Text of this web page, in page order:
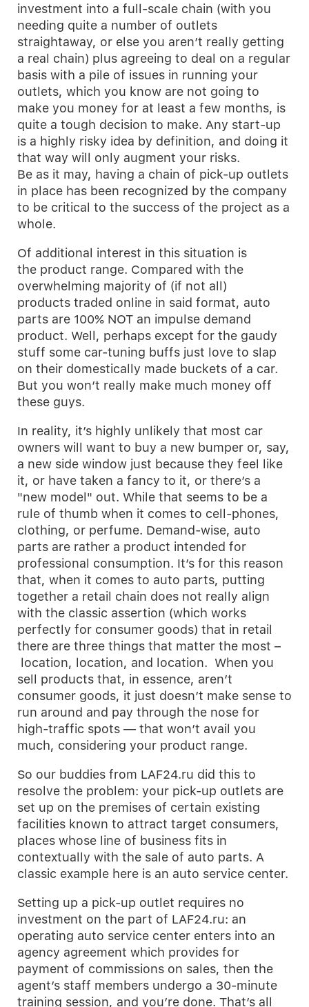
investment into a full-scale chain (with you
needing quite a number of outlets
straightaway, or else you aren’t really getting
a real chain) plus agreeing to deal on a regular
basis with a pile of issues in running your
outlets, which you know are not going to
make you money for at least a few months, is
quite a tough decision to make. Any start-up
is a highly risky idea by definition, and doing it
that way will only augment your risks.
Be as it may, having a chain of pick-up outlets
in place has been recognized by the company
to be critical to the success of the project as a
whole.
Of additional interest in this situation is
the product range. Compared with the
overwhelming majority of (if not all)
products traded online in said format, auto
parts are 100% NOT an impulse demand
product. Well, perhaps except for the gaudy
stuff some car-tuning buffs just love to slap
on their domestically made buckets of a car.
But you won’t really make much money off
these guys.
In reality, it’s highly unlikely that most car
owners will want to buy a new bumper or, say,
a new side window just because they feel like
it, or have taken a fancy to it, or there’s a
"new model" out. While that seems to be a
rule of thumb when it comes to cell-phones,
clothing, or perfume. Demand-wise, auto
parts are rather a product intended for
professional consumption. It’s for this reason
that, when it comes to auto parts, putting
together a retail chain does not really align
with the classic assertion (which works
perfectly for consumer goods) that in retail
there are three things that matter the most –
location, location, and location. When you
sell products that, in essence, aren’t
consumer goods, it just doesn’t make sense to
run around and pay through the nose for
high-traffic spots — that won’t avail you
much, considering your product range.
So our buddies from LAF24.ru did this to
resolve the problem: your pick-up outlets are
set up on the premises of certain existing
facilities known to attract target consumers,
places whose line of business fits in
contextually with the sale of auto parts. A
classic example here is an auto service center.
Setting up a pick-up outlet requires no
investment on the part of LAF24.ru: an
operating auto service center enters into an
agency agreement which provides for
payment of commissions on sales, then the
agent’s staff members undergo a 30-minute
training session, and you’re done. That’s all